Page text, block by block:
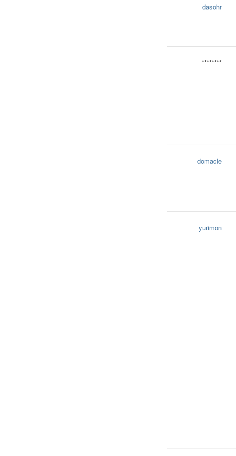
dasohr
********
domacle
yurimon